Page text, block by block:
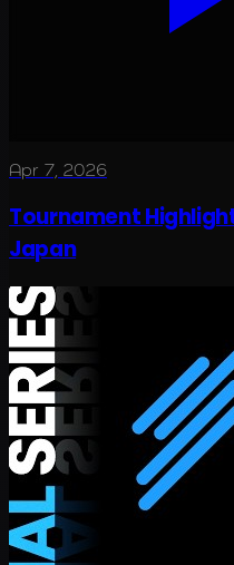
Apr 7, 2026
Tournament
Japan